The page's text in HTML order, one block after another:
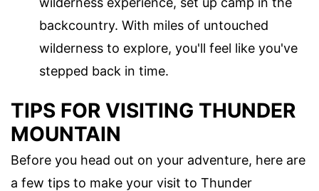
backcountry. With miles of untouched
wilderness to explore, you'll feel like you've
stepped back in time.
TIPS FOR VISITING THUNDER
MOUNTAIN
Before you head out on your adventure, here are
a few tips to make your visit to Thunder